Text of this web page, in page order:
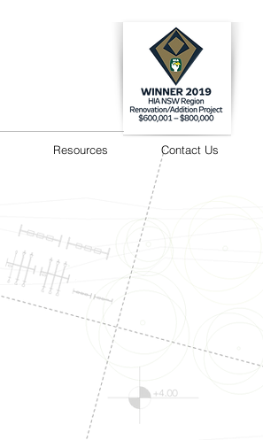
Resources Contact Us